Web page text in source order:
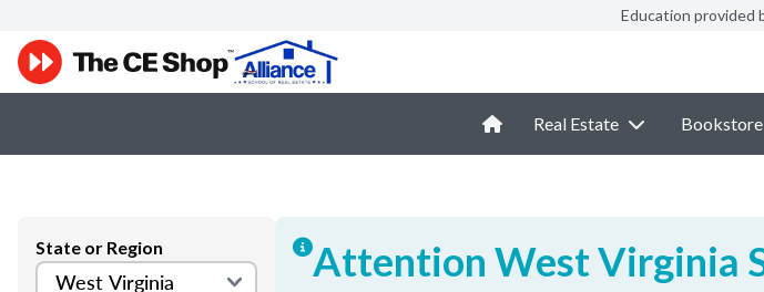
Education provided
Real Estate Bookstore
State or Region Attention West Virginia